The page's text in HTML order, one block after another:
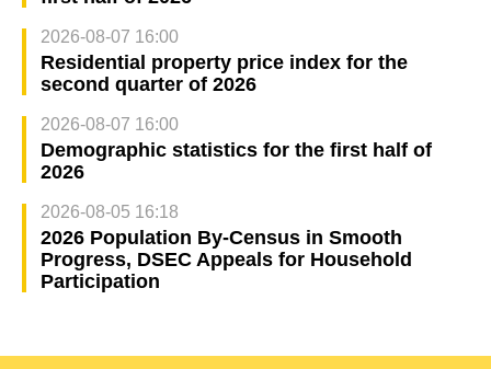
2026-08-07 16:00
Residential property price index for the
second quarter of 2026
2026-08-07 16:00
Demographic statistics for the first half of
2026
2026-08-05 16:18
2026 Population By-Census in Smooth
Progress, DSEC Appeals for Household
Participation